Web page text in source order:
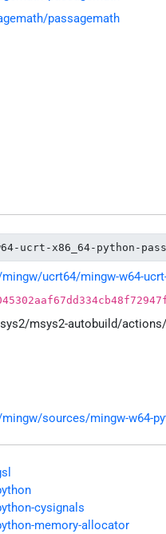
passagemath
ucrt-x86_64-python-
ucrt64/mingw-w64-
msys2-autobuild/
sources/mingw-w64-
cysignals
memory-allocator